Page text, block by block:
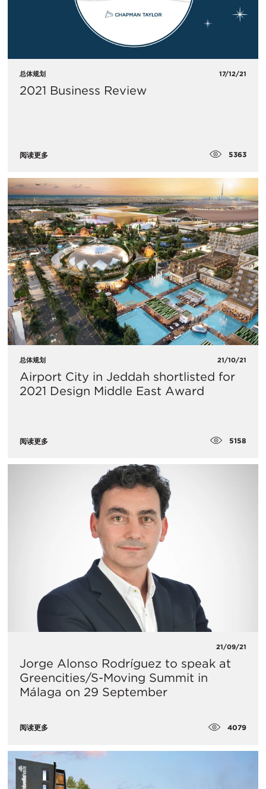
总体规划 17/12/21
2021 Business Review
阅读更多 5363
总体规划 21/10/21
​Airport City in Jeddah shortlisted for
2021 Design Middle East Award
阅读更多 5158
21/09/21
Jorge Alonso Rodríguez to speak at
Greencities/S-Moving Summit in
Málaga on 29 September
阅读更多 4079